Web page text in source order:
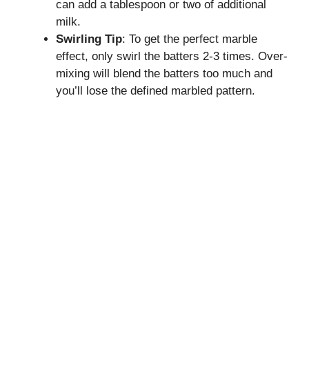
can add a tablespoon or two of additional
milk.
Swirling Tip: To get the perfect marble
effect, only swirl the batters 2-3 times. Over-
mixing will blend the batters too much and
you’ll lose the defined marbled pattern.